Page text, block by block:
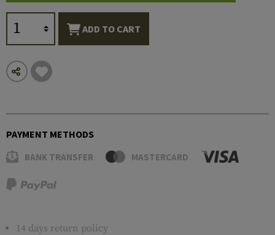
ADD TO CART
PAYMENT METHODS
BANK TRANSFER MASTERCARD
14 days return policy